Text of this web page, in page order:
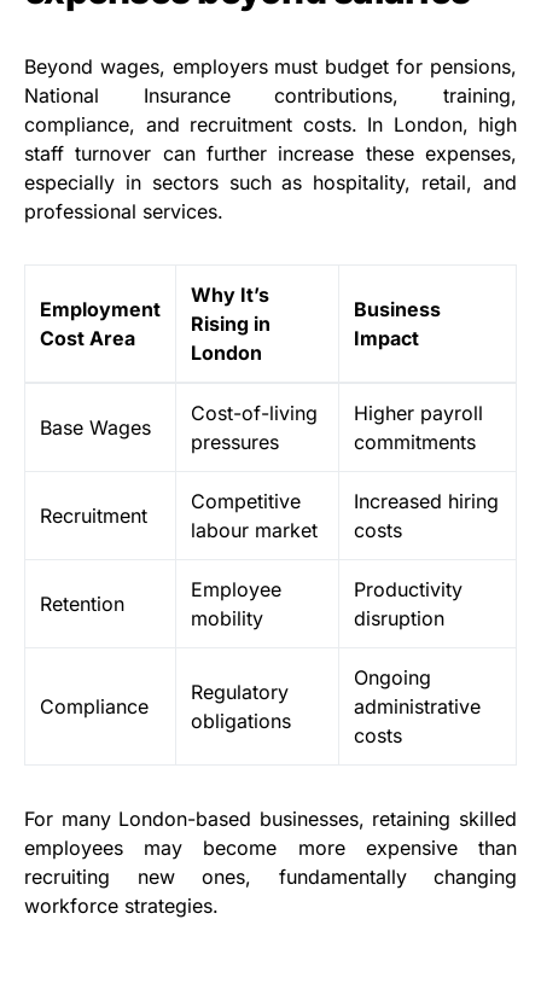
Beyond wages, employers must budget for pensions,
National Insurance contributions, training,
compliance, and recruitment costs. In London, high
staff turnover can further increase these expenses,
especially in sectors such as hospitality, retail, and
professional services.
Employment
Cost Area
Why It’s
Rising in
London
Business
Impact
Base Wages
Cost-of-living
pressures
Higher payroll
commitments
Recruitment
Competitive
labour market
Increased hiring
costs
Retention
Employee
mobility
Productivity
disruption
Compliance
Regulatory
obligations
Ongoing
administrative
costs
For many London-based businesses, retaining skilled
employees may become more expensive than
recruiting new ones, fundamentally changing
workforce strategies.